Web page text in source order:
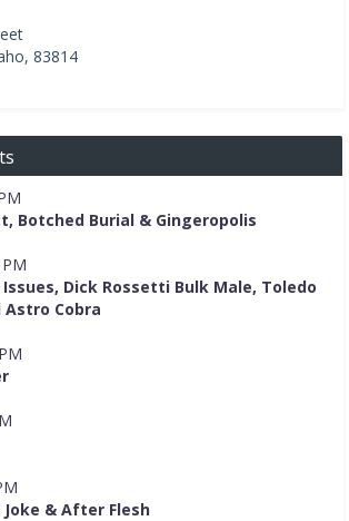
, 83814
Botched Burial & Gingeropolis
Issues, Dick Rossetti Bulk Male, Toledo
Cobra
Joke & After Flesh